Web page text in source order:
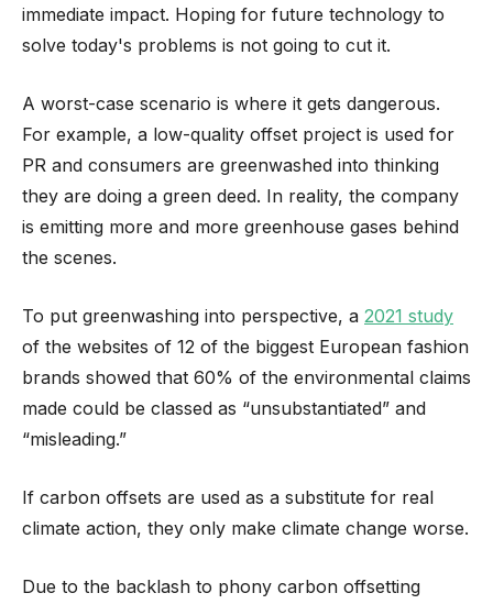
immediate impact. Hoping for future technology to
solve today's problems is not going to cut it.
A worst-case scenario is where it gets dangerous.
For example, a low-quality offset project is used for
PR and consumers are greenwashed into thinking
they are doing a green deed. In reality, the company
is emitting more and more greenhouse gases behind
the scenes.
To put greenwashing into perspective, a 2021 study
of the websites of 12 of the biggest European fashion
brands showed that 60% of the environmental claims
made could be classed as “unsubstantiated” and
“misleading.”
If carbon offsets are used as a substitute for real
climate action, they only make climate change worse.
Due to the backlash to phony carbon offsetting